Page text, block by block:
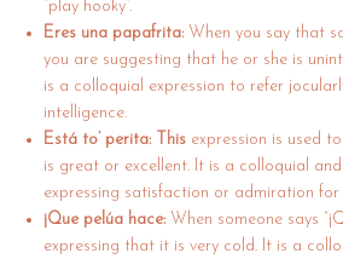
“play hooky”.
Eres una papafrita: When you say that
you are suggesting that he or she is
is a colloquial expression to refer
intelligence.
Está to’ perita: This expression is used
is great or excellent. It is a colloquial
expressing satisfaction or admiration for
¡Que pelúa hace: When someone says
expressing that it is very cold. It is a